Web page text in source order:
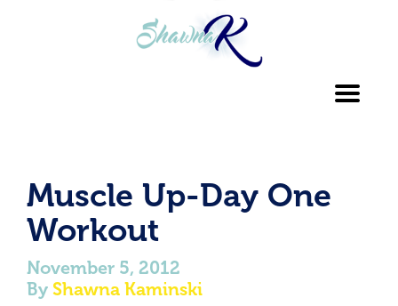
Muscle Up-Day One
Workout
November 5, 2012
By Shawna Kaminski